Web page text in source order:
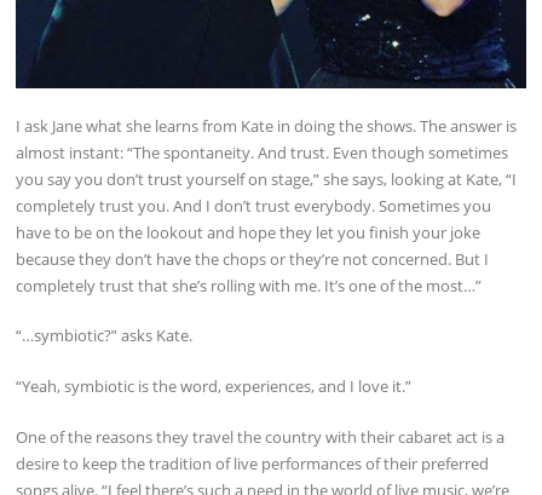
I ask Jane what she learns from Kate in doing the shows. The answer is
almost instant: “The spontaneity. And trust. Even though sometimes
you say you don’t trust yourself on stage,” she says, looking at Kate, “I
completely trust you. And I don’t trust everybody. Sometimes you
have to be on the lookout and hope they let you finish your joke
because they don’t have the chops or they’re not concerned. But I
completely trust that she’s rolling with me. It’s one of the most…”
“…symbiotic?” asks Kate.
“Yeah, symbiotic is the word, experiences, and I love it.”
One of the reasons they travel the country with their cabaret act is a
desire to keep the tradition of live performances of their preferred
songs alive. “I feel there’s such a need in the world of live music, we’re